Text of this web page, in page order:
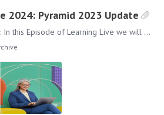
2024: Pyramid 2023 Update
About this Video: In this Episode of Learning Live we will give you an update and overview of the new features and improvements that have been included in the Product since the launch of Pyramid…